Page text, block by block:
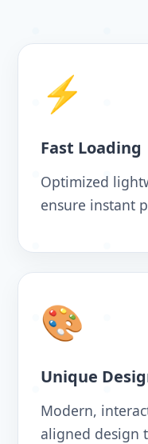
⚡
Fast Loading
Optimized
ensure instant
🎨
Unique
Modern,
aligned design